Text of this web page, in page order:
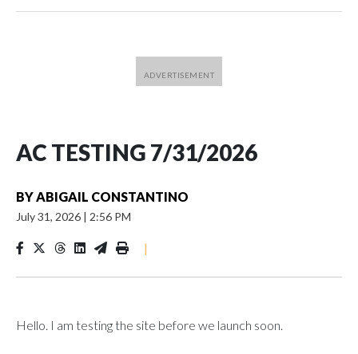
AC TESTING 7/31/2026
BYABIGAIL CONSTANTINO
July 31, 2026 | 2:56 PM
|
Hello. I am testing the site before we launch soon.